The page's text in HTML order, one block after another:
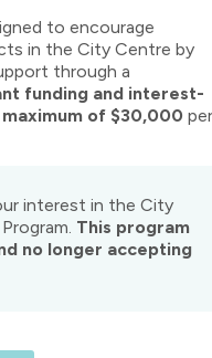
to encourage
in the City Centre by
through a
funding and interest-
maximum of $30,000 per
interest in the City
This program
no longer accepting